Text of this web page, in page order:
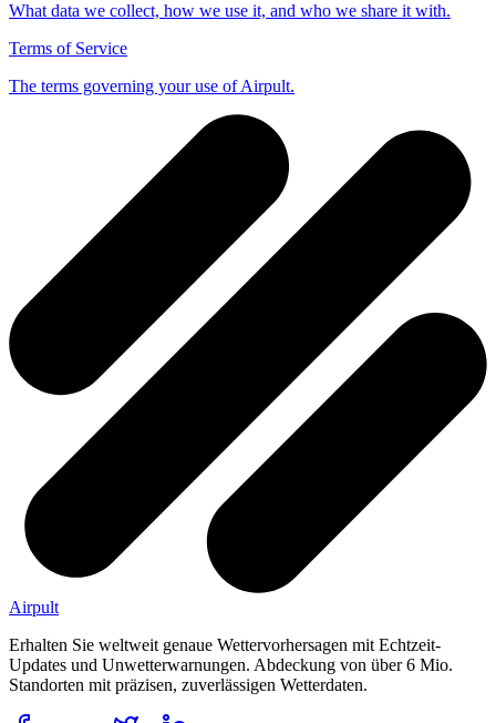
What data we collect, how we use it, and who we share it with.
Terms of Service
The terms governing your use of Airpult.
Airpult
Erhalten Sie weltweit genaue Wettervorhersagen mit Echtzeit-
Updates und Unwetterwarnungen. Abdeckung von über 6 Mio.
Standorten mit präzisen, zuverlässigen Wetterdaten.